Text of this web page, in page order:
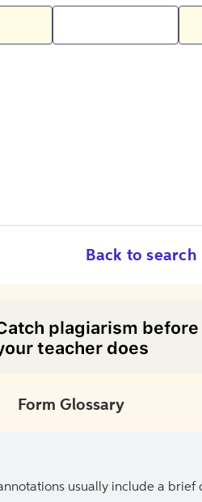
Back to search
Form Glossary
usually include a